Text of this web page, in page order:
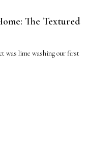
The Textured
was lime washing our first